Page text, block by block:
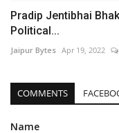
Pradip Jentibhai
Political...
Jaipur Bytes Apr 19, 2022
COMMENTS
Name